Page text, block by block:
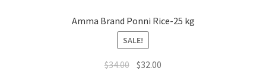
Amma Brand Ponni Rice-25 kg
SALE!
$34.00 $32.00